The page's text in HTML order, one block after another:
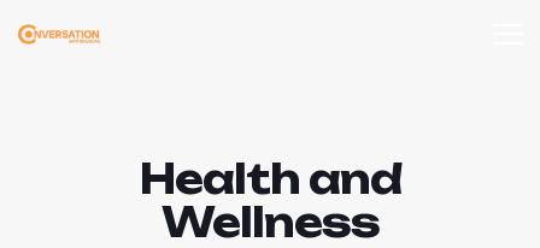
Health and
Wellness